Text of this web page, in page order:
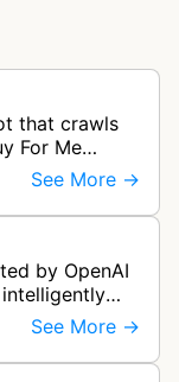
that crawls
For Me
and e-
inf…
See More →
by OpenAI
to complete
See More →